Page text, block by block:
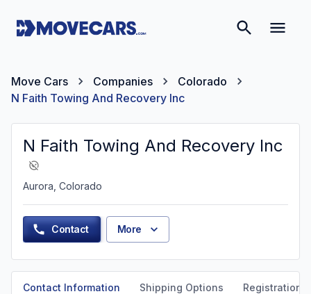
Move Cars Companies
Colorado
N Faith Towing And Recovery Inc
N Faith Towing And Recovery Inc
Aurora, Colorado
Contact More
Contact Information Shipping Options Registration